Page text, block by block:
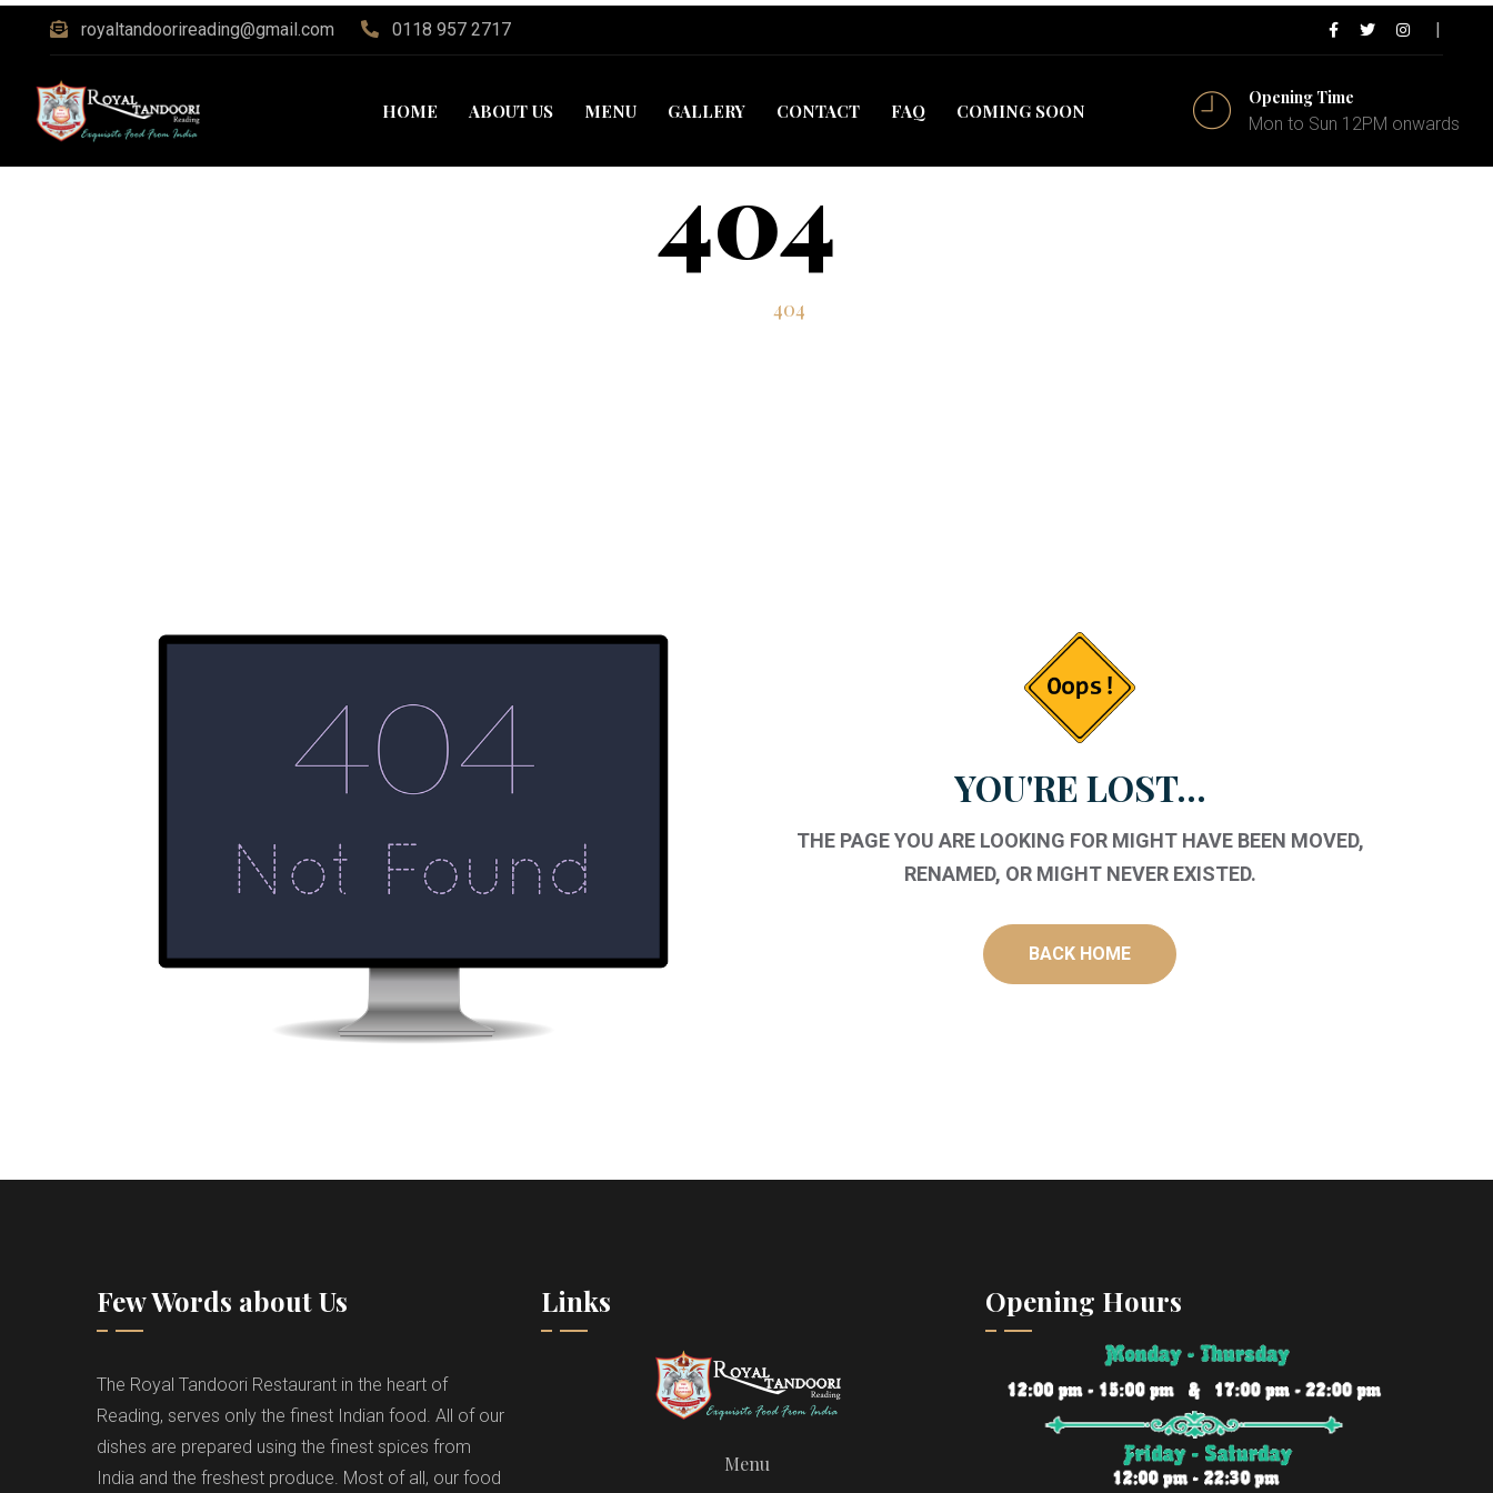
royaltandoorireading@gmail.com 0118 957 2717
HOME ABOUT US MENU GALLERY CONTACT FAQ COMING SOON
Opening Time
Mon to Sun 12PM onwards
404
404
YOU'RE LOST...
THE PAGE YOU ARE LOOKING FOR MIGHT HAVE BEEN MOVED,
RENAMED, OR MIGHT NEVER EXISTED.
BACK HOME
Few Words about Us
The Royal Tandoori Restaurant in the heart of
Reading, serves only the finest Indian food. All of our
dishes are prepared using the finest spices from
India and the freshest produce. Most of all, our food
Links
Menu
Opening Hours